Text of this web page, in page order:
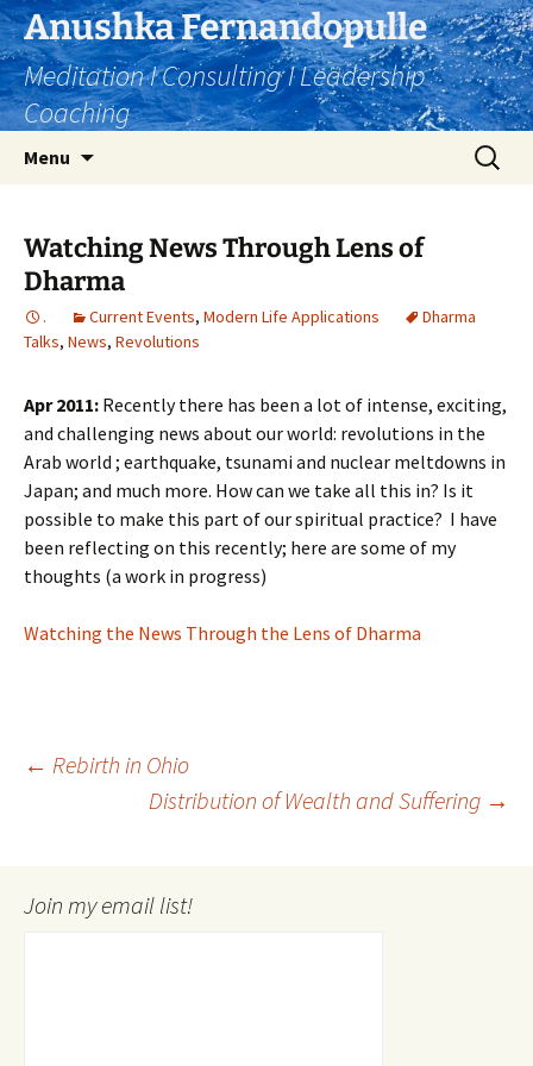
Skip
to
content
Anushka Fernandopulle
Meditation I Consulting I Leadership
Coaching
Menu
Search
for:
Watching News Through Lens of
Dharma
. Current Events, Modern Life Applications
Dharma
Talks, News, Revolutions
Apr 2011: Recently there has been a lot of intense, exciting,
and challenging news about our world: revolutions in the
Arab world ; earthquake, tsunami and nuclear meltdowns in
Japan; and much more. How can we take all this in? Is it
possible to make this part of our spiritual practice? I have
been reflecting on this recently; here are some of my
thoughts (a work in progress)
Watching the News Through the Lens of Dharma
Post
← Rebirth in Ohio
Distribution of Wealth and Suffering →
Join my email list!